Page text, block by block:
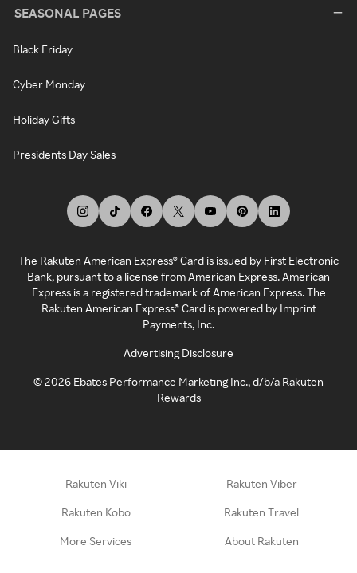
SEASONAL PAGES
Black Friday
Cyber Monday
Holiday Gifts
Presidents Day Sales
The Rakuten American Express® Card is issued by First Electronic
Bank, pursuant to a license from American Express. American
Express is a registered trademark of American Express. The
Rakuten American Express® Card is powered by Imprint
Payments, Inc.
Advertising Disclosure
©2026 Ebates Performance Marketing Inc., d/b/a Rakuten
Rewards
Rakuten Viki Rakuten Viber
Rakuten Kobo Rakuten Travel
More Services About Rakuten